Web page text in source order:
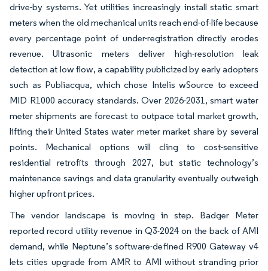
drive-by systems. Yet utilities increasingly install static smart
meters when the old mechanical units reach end-of-life because
every percentage point of under-registration directly erodes
revenue. Ultrasonic meters deliver high-resolution leak
detection at low flow, a capability publicized by early adopters
such as Publiacqua, which chose Intelis wSource to exceed
MID R1000 accuracy standards. Over 2026-2031, smart water
meter shipments are forecast to outpace total market growth,
lifting their United States water meter market share by several
points. Mechanical options will cling to cost-sensitive
residential retrofits through 2027, but static technology’s
maintenance savings and data granularity eventually outweigh
higher upfront prices.
The vendor landscape is moving in step. Badger Meter
reported record utility revenue in Q3-2024 on the back of AMI
demand, while Neptune’s software-defined R900 Gateway v4
lets cities upgrade from AMR to AMI without stranding prior